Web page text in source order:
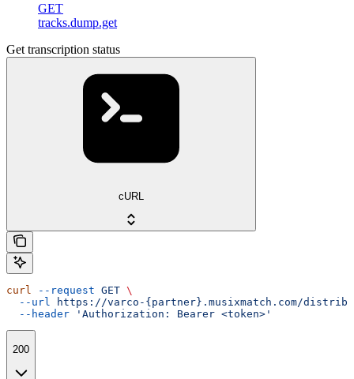
GET
tracks.dump.get
Get transcription status
cURL
curl --request GET \
  --url
https://varco-{partner}.musixmatch.com/
  --header
'Authorization: Bearer <token>'
200